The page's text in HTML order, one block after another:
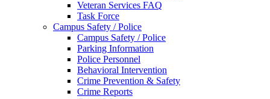
Veteran Services FAQ
Task Force
Campus Safety / Police
Campus Safety / Police
Parking Information
Police Personnel
Behavioral Intervention
Crime Prevention & Safety
Crime Reports